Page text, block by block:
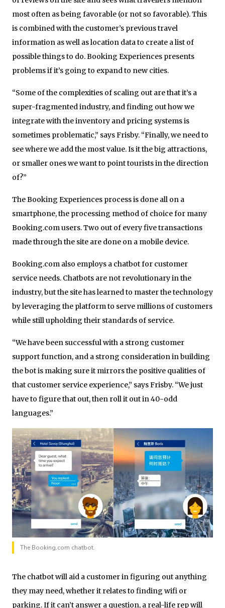
most often as being favorable (or not so favorable). This
is combined with the customer’s previous travel
information as well as location data to create a list of
possible things to do. Booking Experiences presents
problems if it’s going to expand to new cities.
“Some of the complexities of scaling out are that it’s a
super-fragmented industry, and finding out how we
integrate with the inventory and pricing systems is
sometimes problematic,” says Frisby. “Finally, we need to
see where we add the most value. Is it the big attractions,
or smaller ones we want to point tourists in the direction
of?”
The Booking Experiences process is done all on a
smartphone, the processing method of choice for many
Booking.com users. Two out of every five transactions
made through the site are done on a mobile device.
Booking.com also employs a chatbot for customer
service needs. Chatbots are not revolutionary in the
industry, but the site has learned to master the technology
by leveraging the platform to serve millions of customers
while still upholding their standards of service.
“We have been successful with a strong customer
support function, and a strong consideration in building
the bot is making sure it mirrors the positive qualities of
that customer service experience,” says Frisby. “We just
have to figure that out, then roll it out in 40-odd
languages.”
The Booking.com chatbot.
The chatbot will aid a customer in figuring out anything
they may need, whether it relates to finding wifi or
parking. If it can’t answer a question, a real-life rep will